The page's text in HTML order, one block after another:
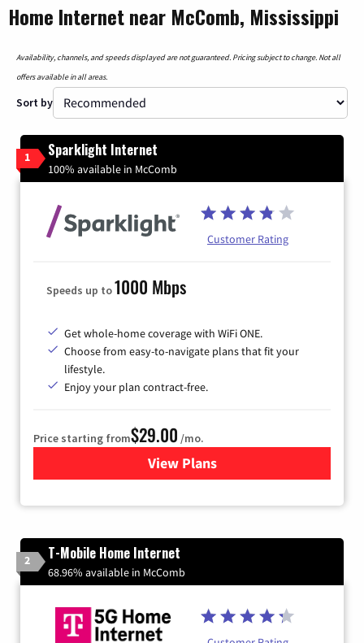
Home Internet near McComb, Mississippi
Availability, channels, and speeds displayed are not guaranteed. Pricing subject to change. Not all
offers available in all areas.
Sort by
1 Sparklight Internet
100% available in McComb
Customer Rating
Speeds up to1000 Mbps
Get whole-home coverage with WiFi ONE.
Choose from easy-to-navigate plans that fit your
lifestyle.
Enjoy your plan contract-free.
Price starting from$29.00 /mo.
View Plansfor Sparklight Internet
2 T-Mobile Home Internet
68.96% available in McComb